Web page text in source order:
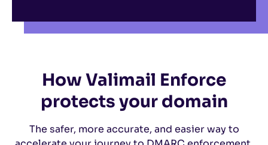
How Valimail Enforce
protects your domain
The safer, more accurate, and easier way to